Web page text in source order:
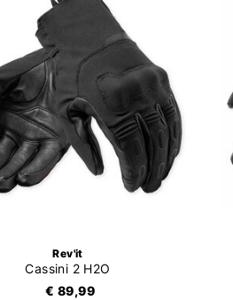
Rev'it
Cassini 2 H2O
€ 89,99